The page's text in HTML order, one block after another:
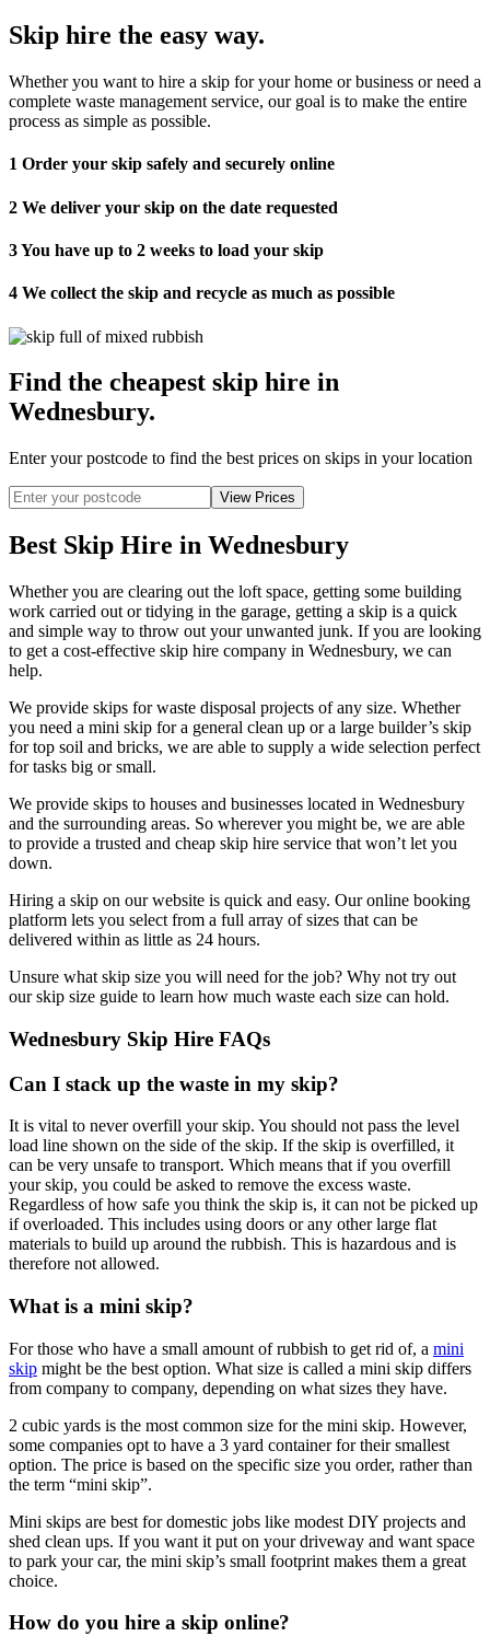
Skip hire the easy way.
Whether you want to hire a skip for your home or business or need a
complete waste management service, our goal is to make the entire
process as simple as possible.
1 Order your skip safely and securely online
2 We deliver your skip on the date requested
3You have up to 2 weeks to load your skip
4 We collect the skip and recycle as much as possible
Find the cheapest skip hire in
Wednesbury.
Enter your postcode to find the best prices on skips in your location
Best Skip Hire in Wednesbury
Whether you are clearing out the loft space, getting some building
work carried out or tidying in the garage, getting a skip is a quick
and simple way to throw out your unwanted junk. If you are looking
to get a cost-effective skip hire company in Wednesbury, we can
help.
We provide skips for waste disposal projects of any size. Whether
you need a mini skip for a general clean up or a large builder’s skip
for top soil and bricks, we are able to supply a wide selection perfect
for tasks big or small.
We provide skips to houses and businesses located in Wednesbury
and the surrounding areas. So wherever you might be, we are able
to provide a trusted and cheap skip hire service that won’t let you
down.
Hiring a skip on our website is quick and easy. Our online booking
platform lets you select from a full array of sizes that can be
delivered within as little as 24 hours.
Unsure what skip size you will need for the job? Why not try out
our skip size guide to learn how much waste each size can hold.
Wednesbury Skip Hire FAQs
Can I stack up the waste in my skip?
It is vital to never overfill your skip. You should not pass the level
load line shown on the side of the skip. If the skip is overfilled, it
can be very unsafe to transport. Which means that if you overfill
your skip, you could be asked to remove the excess waste.
Regardless of how safe you think the skip is, it can not be picked up
if overloaded. This includes using doors or any other large flat
materials to build up around the rubbish. This is hazardous and is
therefore not allowed.
What is a mini skip?
For those who have a small amount of rubbish to get rid of, a mini
skip might be the best option. What size is called a mini skip differs
from company to company, depending on what sizes they have.
2 cubic yards is the most common size for the mini skip. However,
some companies opt to have a 3 yard container for their smallest
option. The price is based on the specific size you order, rather than
the term “mini skip”.
Mini skips are best for domestic jobs like modest DIY projects and
shed clean ups. If you want it put on your driveway and want space
to park your car, the mini skip’s small footprint makes them a great
choice.
How do you hire a skip online?